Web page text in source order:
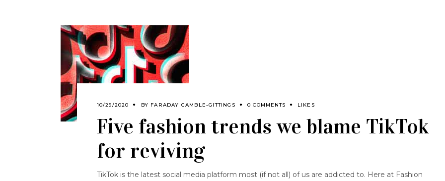
10/29/2020 BY FARADAY GAMBLE-GITTINGS 0 COMMENTS LIKES
Five fashion trends we blame TikTok
for reviving
TikTok is the latest social media platform most (if not all) of us are addicted to. Here at Fashion